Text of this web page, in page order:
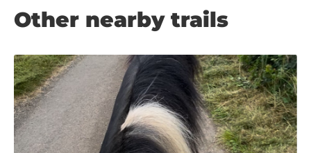
Other nearby trails